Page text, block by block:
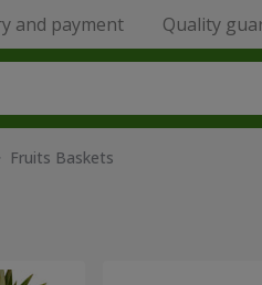
and payment Quality
Baskets